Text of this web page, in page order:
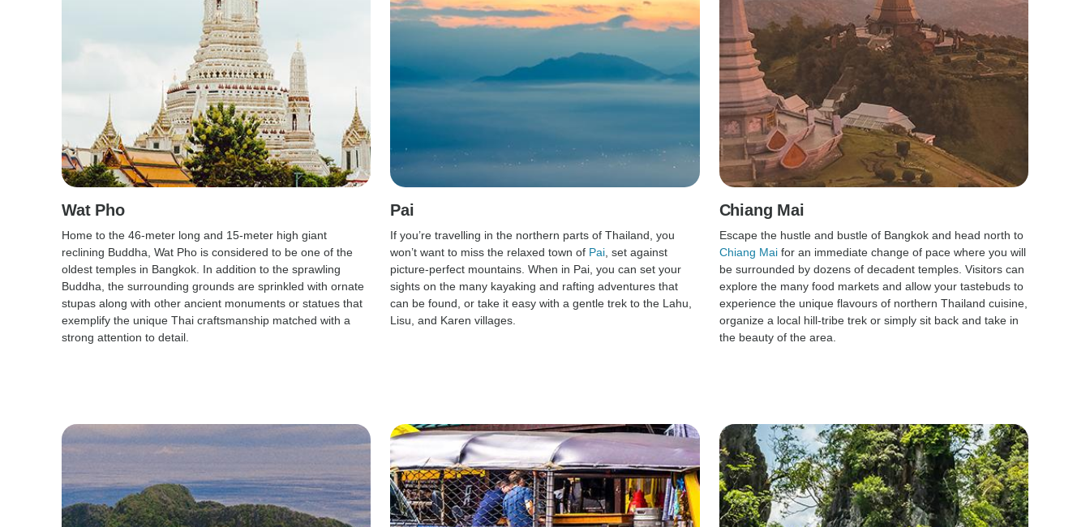
Wat Pho
Home to the 46-meter long and 15-meter high giant
reclining Buddha, Wat Pho is considered to be one of the
oldest temples in Bangkok. In addition to the sprawling
Buddha, the surrounding grounds are sprinkled with ornate
stupas along with other ancient monuments or statues that
exemplify the unique Thai craftsmanship matched with a
strong attention to detail.
Pai
If you’re travelling in the northern parts of Thailand, you
won’t want to miss the relaxed town of Pai , set against
picture-perfect mountains. When in Pai, you can set your
sights on the many kayaking and rafting adventures that
can be found, or take it easy with a gentle trek to the Lahu,
Lisu, and Karen villages.
Chiang Mai
Escape the hustle and bustle of Bangkok and head north to
Chiang Maifor an immediate change of pace where you will
be surrounded by dozens of decadent temples. Visitors can
explore the many food markets and allow your tastebuds to
experience the unique flavours of northern Thailand cuisine,
organize a local hill-tribe trek or simply sit back and take in
the beauty of the area.